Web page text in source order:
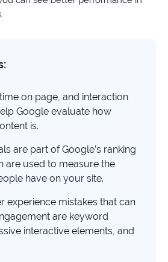
on page, and interaction
Google evaluate how
is.
are part of Google’s ranking
are used to measure the
have on your site.
experience mistakes that can
are keyword
interactive elements, and